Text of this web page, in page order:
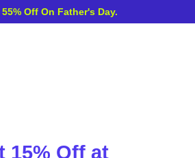
Off On Father's Day.
15% Off at